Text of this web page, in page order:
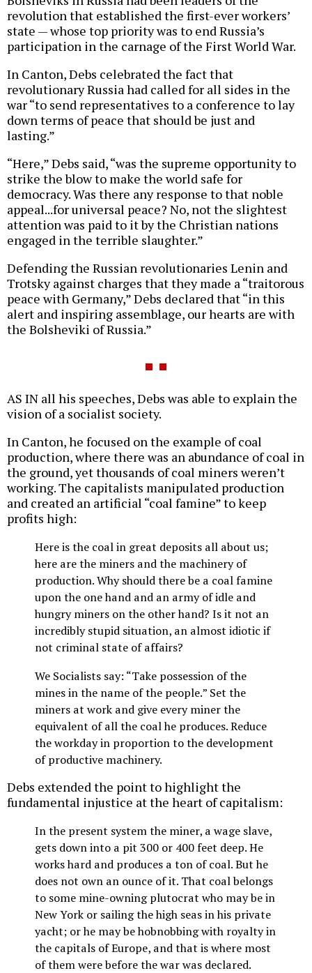
revolution that established the first-ever workers’
state — whose top priority was to end Russia’s
participation in the carnage of the First World War.
In Canton, Debs celebrated the fact that
revolutionary Russia had called for all sides in the
war “to send representatives to a conference to lay
down terms of peace that should be just and
lasting.”
“Here,” Debs said, “was the supreme opportunity to
strike the blow to make the world safe for
democracy. Was there any response to that noble
appeal...for universal peace? No, not the slightest
attention was paid to it by the Christian nations
engaged in the terrible slaughter.”
Defending the Russian revolutionaries Lenin and
Trotsky against charges that they made a “traitorous
peace with Germany,” Debs declared that “in this
alert and inspiring assemblage, our hearts are with
the Bolsheviki of Russia.”
AS IN all his speeches, Debs was able to explain the
vision of a socialist society.
In Canton, he focused on the example of coal
production, where there was an abundance of coal in
the ground, yet thousands of coal miners weren’t
working. The capitalists manipulated production
and created an artificial “coal famine” to keep
profits high:
Here is the coal in great deposits all about us;
here are the miners and the machinery of
production. Why should there be a coal famine
upon the one hand and an army of idle and
hungry miners on the other hand? Is it not an
incredibly stupid situation, an almost idiotic if
not criminal state of affairs?
We Socialists say: “Take possession of the
mines in the name of the people.” Set the
miners at work and give every miner the
equivalent of all the coal he produces. Reduce
the workday in proportion to the development
of productive machinery.
Debs extended the point to highlight the
fundamental injustice at the heart of capitalism:
In the present system the miner, a wage slave,
gets down into a pit 300 or 400 feet deep. He
works hard and produces a ton of coal. But he
does not own an ounce of it. That coal belongs
to some mine-owning plutocrat who may be in
New York or sailing the high seas in his private
yacht; or he may be hobnobbing with royalty in
the capitals of Europe, and that is where most
of them were before the war was declared.